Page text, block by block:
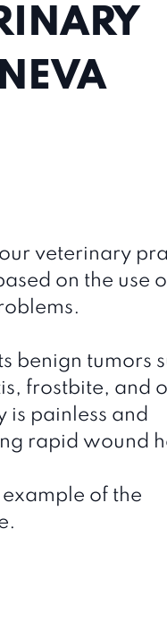
veterinary
on the use
benign tumors
frostbite, and
is painless and
rapid wound
example of the